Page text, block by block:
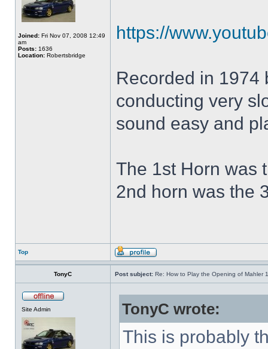
Joined: Fri Nov 07, 2008 12:49
am
Posts: 1636
Location: Robertsbridge
https://
Recorded in 1974
conducting very
sound easy and
The 1st Horn was
2nd horn was the
Top
TonyC Post subject: Re: How to Play the Opening of Mahler 1
Site Admin TonyC wrote:
This is probably